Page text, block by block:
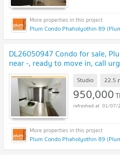
Plum Condo Phaholyothin 89
DL26050947 Condo for sale,
near -, ready to move in, call
@952jdxxk UPDATE !
Studio 22.5
950,000
01/07/
Plum Condo Phaholyothin 89